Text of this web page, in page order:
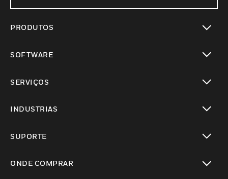
PRODUTOS
SOFTWARE
SERVIÇOS
INDUSTRIAS
SUPORTE
ONDE COMPRAR